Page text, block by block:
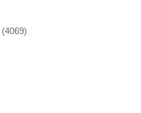
(4069)